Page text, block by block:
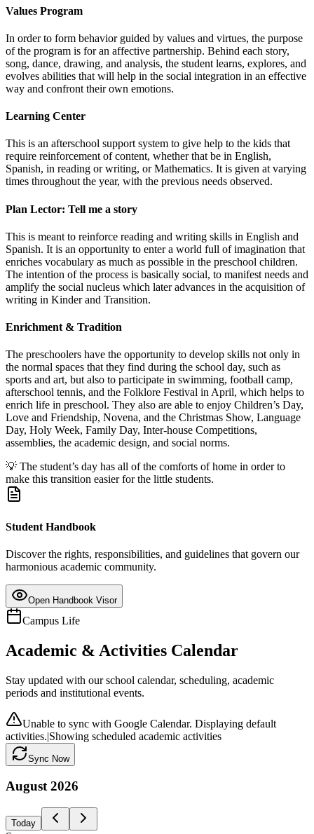
Values Program
In order to form behavior guided by values and virtues, the purpose
of the program is for an affective partnership. Behind each story,
song, dance, drawing, and analysis, the student learns, explores, and
evolves abilities that will help in the social integration in an effective
way and confront their own emotions.
Learning Center
This is an afterschool support system to give help to the kids that
require reinforcement of content, whether that be in English,
Spanish, in reading or writing, or Mathematics. It is given at varying
times throughout the year, with the previous needs observed.
Plan Lector: Tell me a story
This is meant to reinforce reading and writing skills in English and
Spanish. It is an opportunity to enter a world full of imagination that
enriches vocabulary as much as possible in the preschool children.
The intention of the process is basically social, to manifest needs and
amplify the social nucleus which later advances in the acquisition of
writing in Kinder and Transition.
Enrichment & Tradition
The preschoolers have the opportunity to develop skills not only in
the normal spaces that they find during the school day, such as
sports and art, but also to participate in swimming, football camp,
afterschool tennis, and the Folklore Festival in April, which helps to
enrich life in preschool. They also are able to enjoy Children’s Day,
Love and Friendship, Novena, and the Christmas Show, Language
Day, Holy Week, Family Day, Inter-house Competitions,
assemblies, the academic design, and social norms.
💡 The student’s day has all of the comforts of home in order to
make this transition easier for the little students.
Student Handbook
Discover the rights, responsibilities, and guidelines that govern our
harmonious academic community.
Open Handbook Visor
Campus Life
Academic & Activities Calendar
Stay updated with our school calendar, scheduling, academic
periods and institutional events.
Unable to sync with Google Calendar. Displaying default
activities.|Showing scheduled academic activities
Sync Now
August 2026
Today